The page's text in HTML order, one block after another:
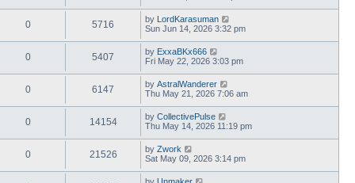
0 5716 by LordKarasuman
Sun Jun 14, 2026 3:32 pm
0 5407 by ExxaBKx666
Fri May 22, 2026 3:03 pm
0 6147 by AstralWanderer
Thu May 21, 2026 7:06 am
0 14154 by CollectivePulse
Thu May 14, 2026 11:19 pm
0 21526 by Zwork
Sat May 09, 2026 3:14 pm
by Unmaker